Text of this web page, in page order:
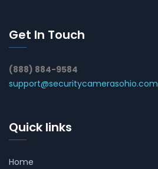
Get In Touch
(888) 884-9584
support@securitycamerasohio.com
Quick links
Home